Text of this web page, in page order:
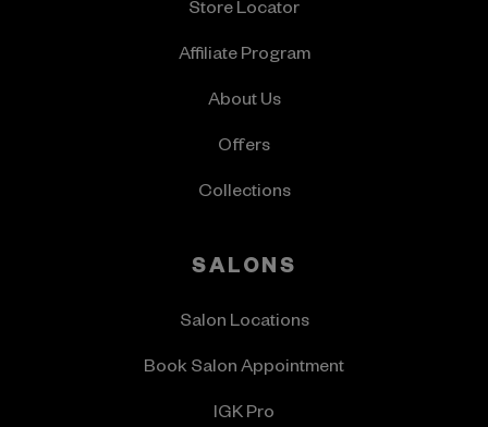
Store Locator
Affiliate Program
About Us
Offers
Collections
SALONS
Salon Locations
Book Salon Appointment
IGK Pro